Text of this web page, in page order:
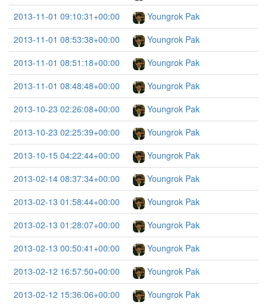
2013-11-01 09:10:31+00:00
Youngrok Pak
2013-11-01 08:53:38+00:00
Youngrok Pak
2013-11-01 08:51:18+00:00
Youngrok Pak
2013-11-01 08:48:48+00:00
Youngrok Pak
2013-10-23 02:26:08+00:00
Youngrok Pak
2013-10-23 02:25:39+00:00
Youngrok Pak
2013-10-15 04:22:44+00:00
Youngrok Pak
2013-02-14 08:37:34+00:00
Youngrok Pak
2013-02-13 01:58:44+00:00
Youngrok Pak
2013-02-13 01:28:07+00:00
Youngrok Pak
2013-02-13 00:50:41+00:00
Youngrok Pak
2013-02-12 16:57:50+00:00
Youngrok Pak
2013-02-12 15:36:06+00:00
Youngrok Pak